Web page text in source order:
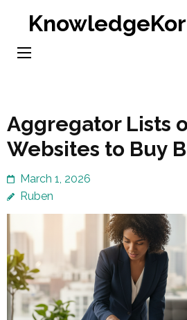
content
Aggregator Lists
Websites to Buy
March 1, 2026
Ruben